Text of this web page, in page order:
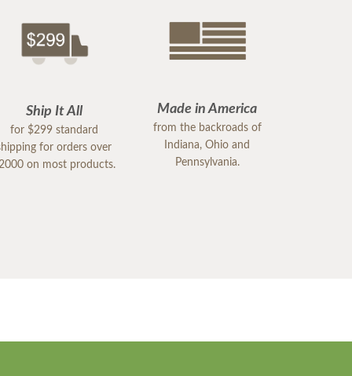
Ship It All
for $299 standard
for orders over
on most products.
Made in America
from the backroads of
Indiana, Ohio and
Pennsylvania.